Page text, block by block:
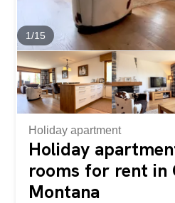
1/15
Holiday apartment
Holiday
rooms for rent in
Montana